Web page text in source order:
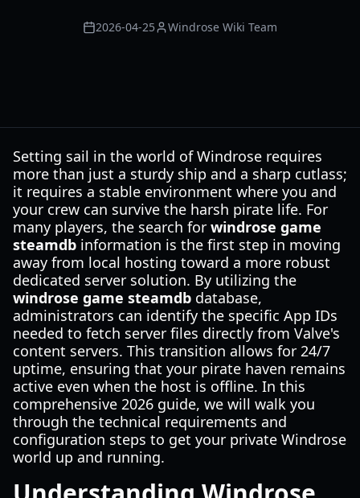
2026-04-25 Windrose Wiki Team
Setting sail in the world of Windrose requires
more than just a sturdy ship and a sharp cutlass;
it requires a stable environment where you and
your crew can survive the harsh pirate life. For
many players, the search for windrose game
steamdb information is the first step in moving
away from local hosting toward a more robust
dedicated server solution. By utilizing the
windrose game steamdb database,
administrators can identify the specific App IDs
needed to fetch server files directly from Valve's
content servers. This transition allows for 24/7
uptime, ensuring that your pirate haven remains
active even when the host is offline. In this
comprehensive 2026 guide, we will walk you
through the technical requirements and
configuration steps to get your private Windrose
world up and running.